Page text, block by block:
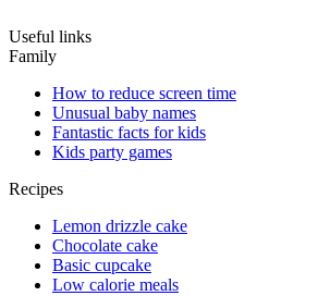
Useful links
Family
How to reduce screen time
Unusual baby names
Fantastic facts for kids
Kids party games
Recipes
Lemon drizzle cake
Chocolate cake
Basic cupcake
Low calorie meals